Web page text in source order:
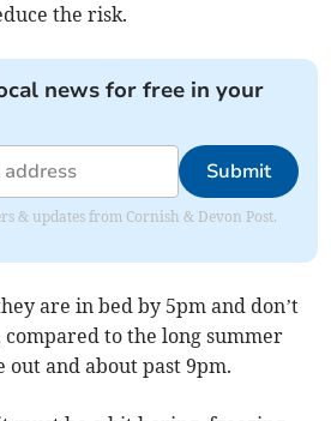
the risk.
news for free in your
Submit
& updates from Cornish & Devon Post.
are in bed by 5pm and don’t
to the long summer
and about past 9pm.